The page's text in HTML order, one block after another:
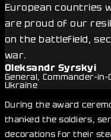
European countries
are proud of our
on the battlefield,
war.
Oleksandr Syrskyi
General, Commander-
Ukraine
During the award
thanked the soldiers,
decorations for their